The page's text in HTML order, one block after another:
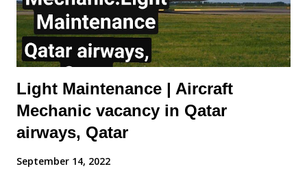
Department. Requirements of the Cabin Mechanic: Aircraft /
Maintenance / Cabin Trim ...
Light Maintenance | Aircraft
Mechanic vacancy in Qatar
airways, Qatar
September 14, 2022